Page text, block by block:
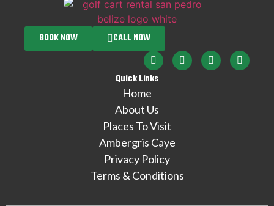
Quick Links
Home
About Us
Places To Visit
Ambergris Caye
Privacy Policy
Terms & Conditions
BOOK NOW CALL NOW